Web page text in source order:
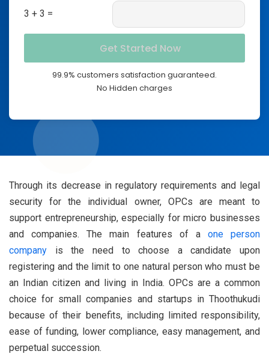
3 + 3 =
99.9% customers satisfaction guaranteed.
No Hidden charges
Through its decrease in regulatory requirements and legal
security for the individual owner, OPCs are meant to
support entrepreneurship, especially for micro businesses
and companies. The main features of a one person
company is the need to choose a candidate upon
registering and the limit to one natural person who must be
an Indian citizen and living in India. OPCs are a common
choice for small companies and startups in Thoothukudi
because of their benefits, including limited responsibility,
ease of funding, lower compliance, easy management, and
perpetual succession.